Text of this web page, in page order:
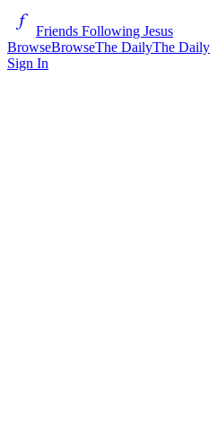
Friends Following Jesus
BrowseBrowseThe DailyThe Daily
Sign In